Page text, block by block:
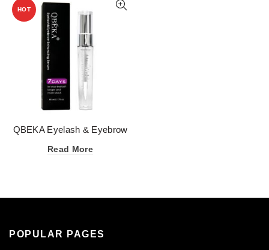
HOT
QBEKA Eyelash & Eyebrow
Read More
POPULAR PAGES